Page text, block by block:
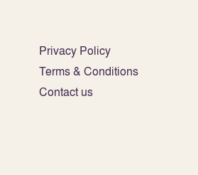
Privacy Policy
Terms & Conditions
Contact us